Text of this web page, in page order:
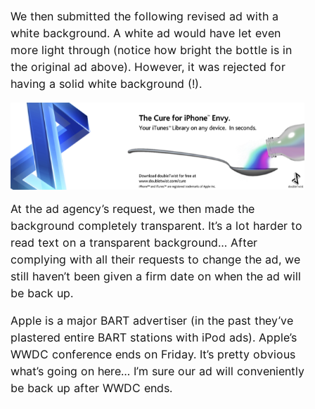
We then submitted the following revised ad with a
white background. A white ad would have let even
more light through (notice how bright the bottle is in
the original ad above). However, it was rejected for
having a solid white background (!).
At the ad agency’s request, we then made the
background completely transparent. It’s a lot harder to
read text on a transparent background… After
complying with all their requests to change the ad, we
still haven’t been given a firm date on when the ad will
be back up.
Apple is a major BART advertiser (in the past they’ve
plastered entire BART stations with iPod ads). Apple’s
WWDC conference ends on Friday. It’s pretty obvious
what’s going on here… I’m sure our ad will conveniently
be back up after WWDC ends.